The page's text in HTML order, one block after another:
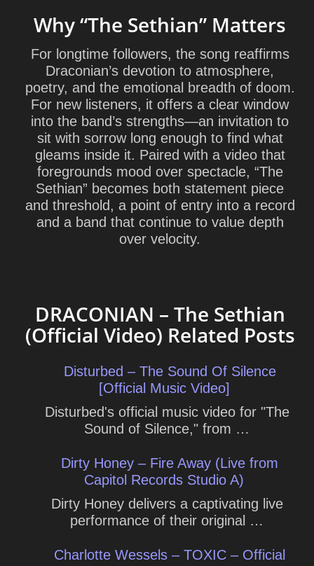
Why “The Sethian” Matters
For longtime followers, the song reaffirms
Draconian’s devotion to atmosphere,
poetry, and the emotional breadth of doom.
For new listeners, it offers a clear window
into the band’s strengths—an invitation to
sit with sorrow long enough to find what
gleams inside it. Paired with a video that
foregrounds mood over spectacle, “The
Sethian” becomes both statement piece
and threshold, a point of entry into a record
and a band that continue to value depth
over velocity.
DRACONIAN – The Sethian
(Official Video) Related Posts
Disturbed – The Sound Of Silence
[Official Music Video]
Disturbed's official music video for "The
Sound of Silence," from …
Dirty Honey – Fire Away (Live from
Capitol Records Studio A)
Dirty Honey delivers a captivating live
performance of their original …
Charlotte Wessels – TOXIC – Official